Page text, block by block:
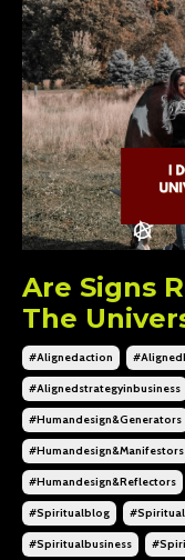
Are Signs
The
#alignedaction
#alignedstrategyinbusiness
#humandesign&generators
#humandesign&manifestors
#humandesign&reflectors
#spiritualblog
#spiritualbusiness